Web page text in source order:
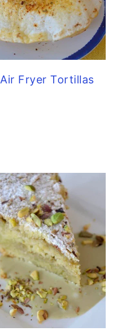
Air Fryer Tortillas